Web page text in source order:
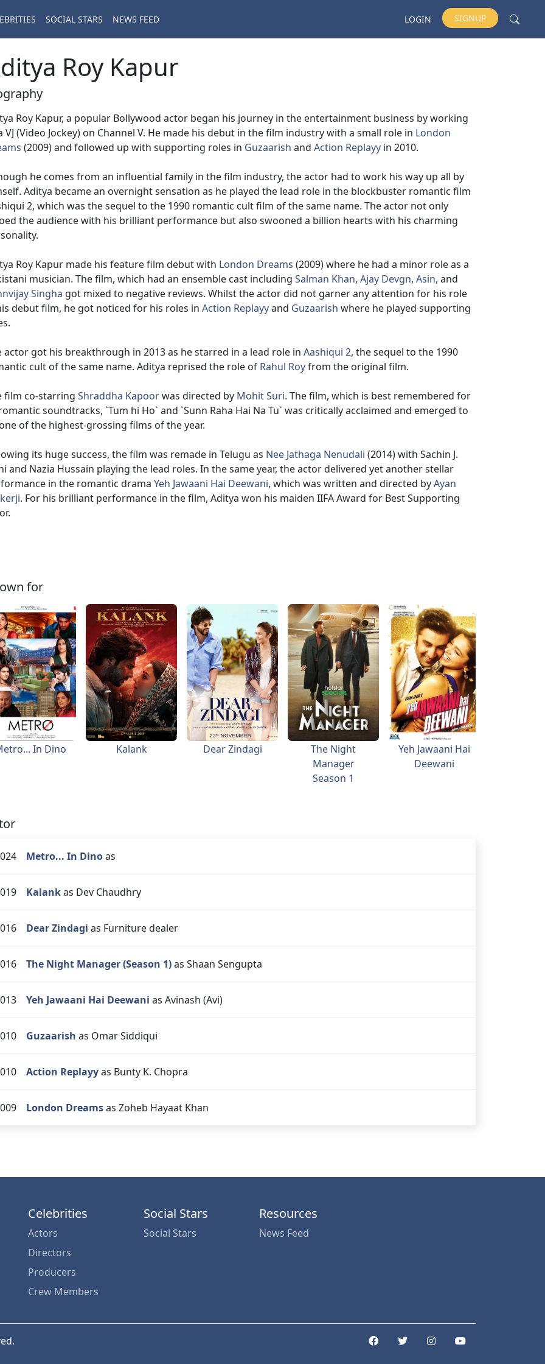
SOCIAL STARS NEWS FEED LOGIN SIGNUP
Roy Kapur
Roy Kapur, a popular Bollywood actor began his journey in the entertainment business by working
VJ (Video Jockey) on Channel V. He made his debut in the film industry with a small role in London
(2009) and followed up with supporting roles in Guzaarish and Action Replayy in 2010.
he comes from an influential family in the film industry, the actor had to work his way up all by
Aditya became an overnight sensation as he played the lead role in the blockbuster romantic film
2, which was the sequel to the 1990 romantic cult film of the same name. The actor not only
the audience with his brilliant performance but also swooned a billion hearts with his charming
Roy Kapur made his feature film debut with London Dreams (2009) where he had a minor role as a
musician. The film, which had an ensemble cast including Salman Khan, Ajay Devgn, Asin, and
Singha got mixed to negative reviews. Whilst the actor did not garner any attention for his role
debut film, he got noticed for his roles in Action Replayyand Guzaarish where he played supporting
actor got his breakthrough in 2013 as he starred in a lead role in Aashiqui 2, the sequel to the 1990
cult of the same name. Aditya reprised the role of Rahul Royfrom the original film.
film co-starring Shraddha Kapoorwas directed by Mohit Suri. The film, which is best remembered for
soundtracks, `Tum hi Ho` and `Sunn Raha Hai Na Tu` was critically acclaimed and emerged to
of the highest-grossing films of the year.
its huge success, the film was remade in Telugu as Nee Jathaga Nenudali (2014) with Sachin J.
and Nazia Hussain playing the lead roles. In the same year, the actor delivered yet another stellar
in the romantic drama Yeh Jawaani Hai Deewani, which was written and directed byAyan
. For his brilliant performance in the film, Aditya won his maiden IIFA Award for Best Supporting
for
In Dino Kalank Dear Zindagi
The Night
Manager
Season 1
Yeh Jawaani Hai
Deewani
Metro... In Dinoas
Kalankas Dev Chaudhry
Dear Zindagi as Furniture dealer
The Night Manager (Season 1)as Shaan Sengupta
Yeh Jawaani Hai Deewani as Avinash (Avi)
Guzaarish as Omar Siddiqui
Action Replayyas Bunty K. Chopra
London Dreamsas Zoheb Hayaat Khan
Celebrities
Actors
Directors
Producers
Crew Members
Social Stars
Social Stars
Resources
News Feed